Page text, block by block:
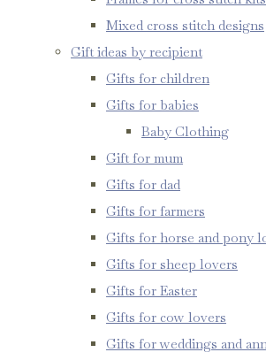
Mixed cross stitch designs
Gift ideas by recipient
Gifts for children
Gifts for babies
Baby Clothing
Gift for mum
Gifts for dad
Gifts for farmers
Gifts for horse and pony
Gifts for sheep lovers
Gifts for Easter
Gifts for cow lovers
Gifts for weddings and